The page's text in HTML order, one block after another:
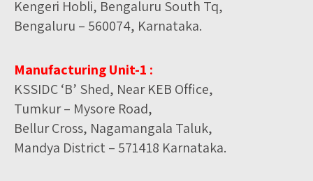
Kengeri Hobli, Bengaluru South Tq,
Bengaluru – 560074, Karnataka.
Manufacturing Unit-1 :
KSSIDC ‘B’ Shed, Near KEB Office,
Tumkur – Mysore Road,
Bellur Cross, Nagamangala Taluk,
Mandya District – 571418 Karnataka.